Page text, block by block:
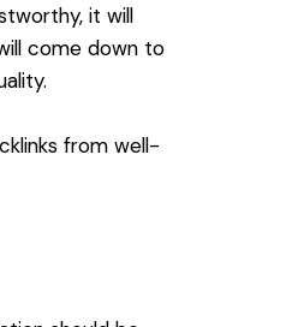
it will
come down to
from well-